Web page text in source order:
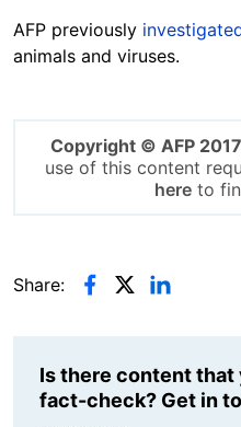
AFP previously
animals and viruses.
Copyright © AFP
use of this content
hereto
Share:
Is there content that
fact-check? Get in